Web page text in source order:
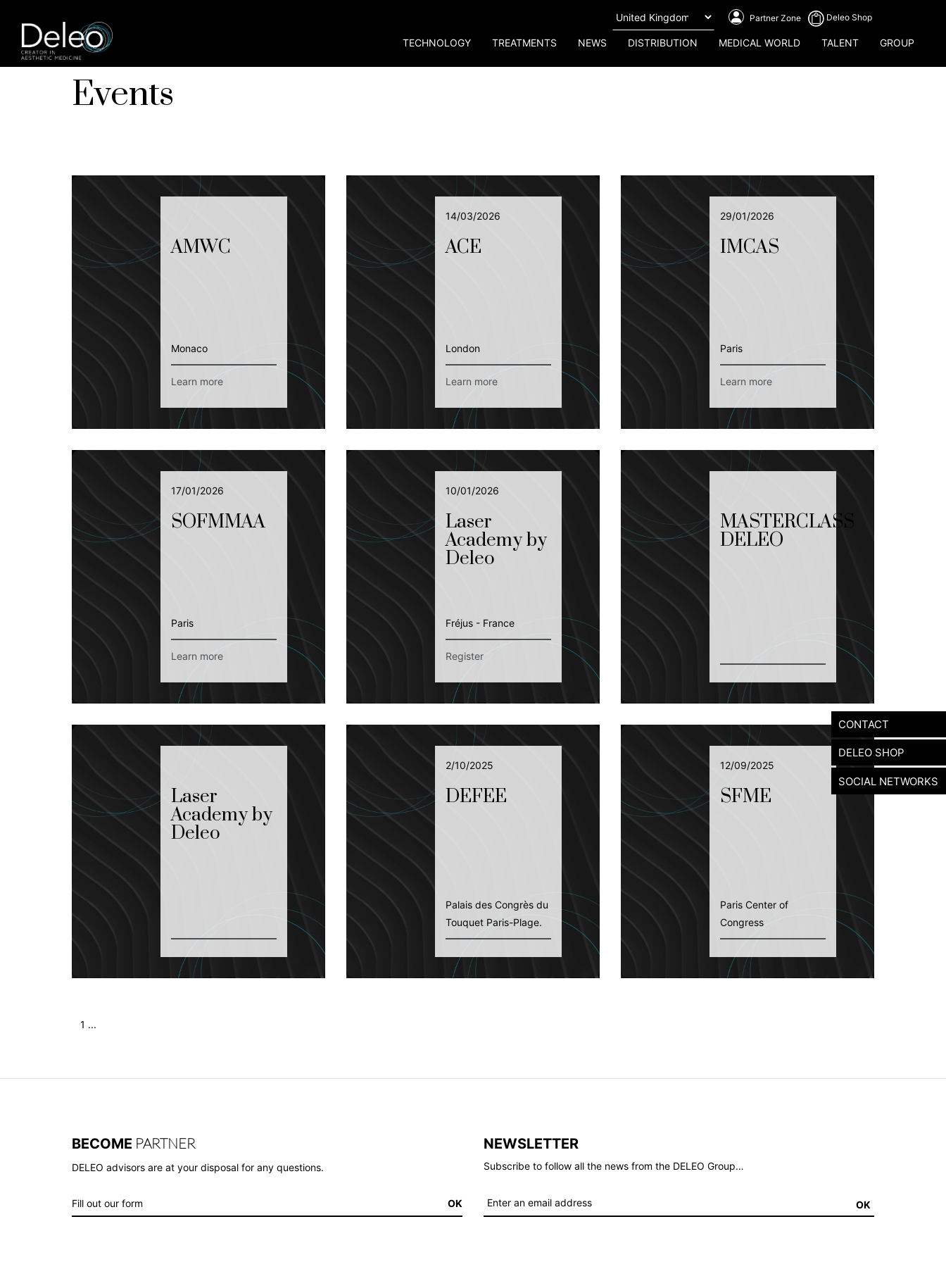
Partner Zone Deleo Shop
TECHNOLOGY TREATMENTS NEWS DISTRIBUTION MEDICAL WORLD TALENT GROUP
Events
AMWC
Monaco
Learn more
14/03/2026
ACE
London
Learn more
29/01/2026
IMCAS
Paris
Learn more
17/01/2026
SOFMMAA
Paris
Learn more
10/01/2026
Laser
Academy by
Deleo
Fréjus - France
Register
MASTERCLASS
DELEO
Laser
Academy by
Deleo
2/10/2025
DEFEE
Palais des Congrès du
Touquet Paris-Plage.
12/09/2025
SFME
Paris Center of
Congress
1 ...
CONTACT
DELEO SHOP
SOCIAL NETWORKS
BECOME PARTNER
DELEO advisors are at your disposal for any questions.
Fill out our form OK
NEWSLETTER
Subscribe to follow all the news from the DELEO Group…
OK